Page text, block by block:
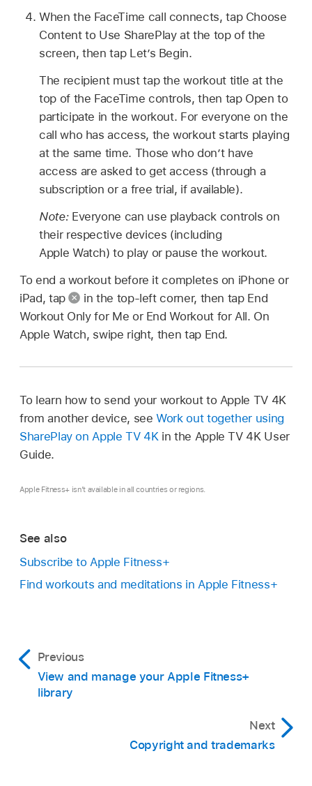
When the FaceTime call connects, tap Choose
Content to Use SharePlay at the top of the
screen, then tap Let’s Begin.
The recipient must tap the workout title at the
top of the FaceTime controls, then tap Open to
participate in the workout. For everyone on the
call who has access, the workout starts playing
at the same time. Those who don’t have
access are asked to get access (through a
subscription or a free trial, if available).
Note: Everyone can use playback controls on
their respective devices (including
Apple Watch) to play or pause the workout.
To end a workout before it completes on iPhone or
iPad, tap
in the top-left corner, then tap End
Workout Only for Me or End Workout for All. On
Apple Watch, swipe right, then tap End.
To learn how to send your workout to Apple TV 4K
from another device, seeWork out together using
SharePlay on Apple TV 4K in the Apple TV 4K User
Guide.
Apple Fitness+ isn’t available in all countries or regions.
See also
Subscribe to Apple Fitness+
Find workouts and meditations in Apple Fitness+
Previous
View and manage your Apple Fitness+
library
Next
Copyright and trademarks